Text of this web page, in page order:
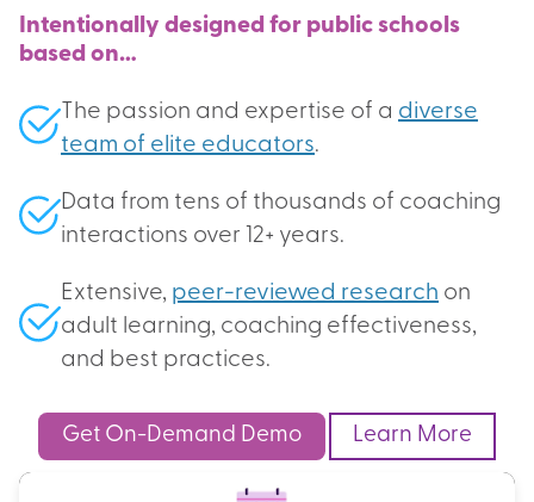
Intentionally designed for public schools
based on…
The passion and expertise of a diverse
team of elite educators.
Data from tens of thousands of coaching
interactions over 12+ years.
Extensive, peer-reviewed research on
adult learning, coaching effectiveness,
and best practices.
Get On-Demand Demo Learn More